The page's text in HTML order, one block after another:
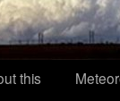
this